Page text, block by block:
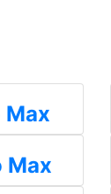
Max
Max